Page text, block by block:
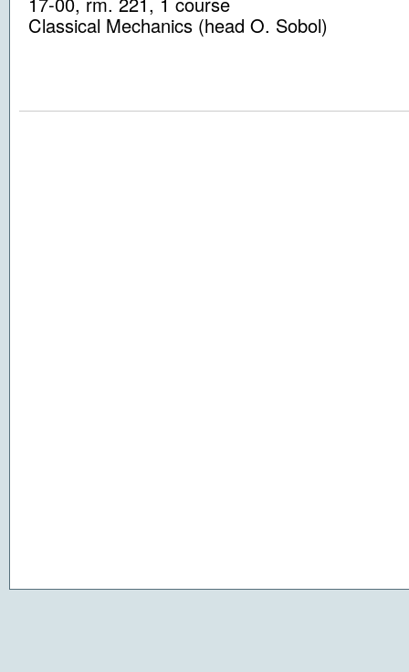
Classical Mechanics (head O. Sobol)